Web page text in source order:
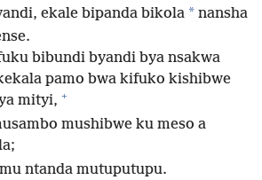
ekale bipanda bikola * nansha
bibundi byandi bya nsakwa
pamo bwa kifuko kishibwe
mityi, +
mushibwe ku meso a
ntanda mutuputupu.